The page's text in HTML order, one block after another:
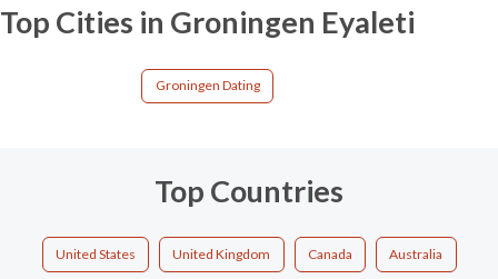
Top Cities in Groningen Eyaleti
Groningen Dating
Top Countries
United States United Kingdom Canada Australia